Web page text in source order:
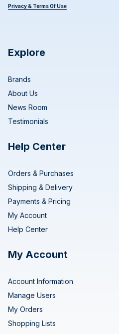
Privacy & Terms Of Use
Explore
Brands
About Us
News Room
Testimonials
Help Center
Orders & Purchases
Shipping & Delivery
Payments & Pricing
My Account
Help Center
My Account
Account Information
Manage Users
My Orders
Shopping Lists